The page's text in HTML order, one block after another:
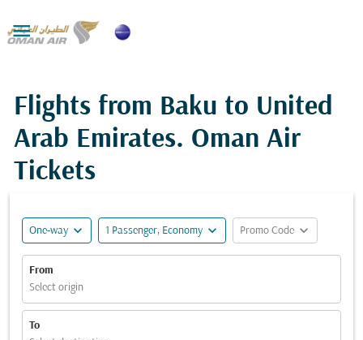

Flights from Baku to United
Arab Emirates. Oman Air
Tickets
One-way expand_more 1 Passenger, Economy expand_more Promo Code expand_more
From
Select origin
To